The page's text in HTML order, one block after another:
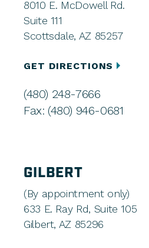
8010 E. McDowell Rd.
Suite 111
Scottsdale, AZ 85257
GET DIRECTIONS
(480) 248-7666
Fax: (480) 946-0681
GILBERT
(By appointment only)
633 E. Ray Rd, Suite 105
Gilbert, AZ 85296